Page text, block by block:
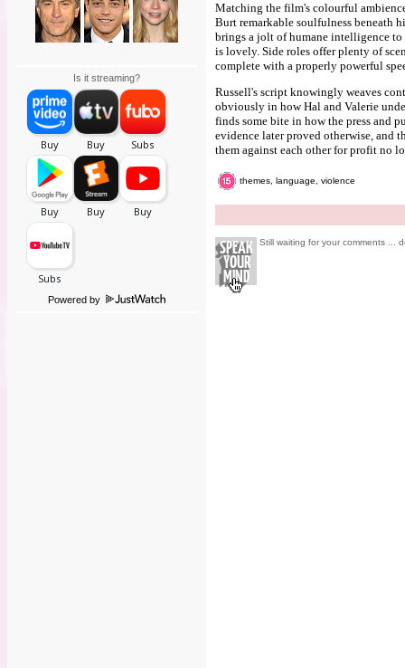
Is it streaming?
Powered by
Matching the film's colourful
Burt remarkable soulfulness beneath
brings a jolt of humane intelligence
is lovely. Side roles offer plenty of
complete with a properly powerful
Russell's script knowingly weaves
obviously in how Hal and Valerie
finds some bite in how the press and
evidence later proved otherwise, and
them against each other for profit no
themes, language, violence
Still waiting for your comments ...